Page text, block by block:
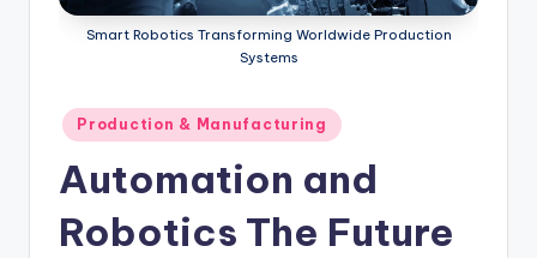
Smart Robotics Transforming Worldwide Production
Systems
Posted
in
Production & Manufacturing
Automation and
Robotics The Future